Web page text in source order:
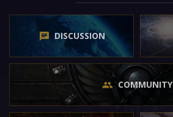
DISCUSSION
COMMUNITY